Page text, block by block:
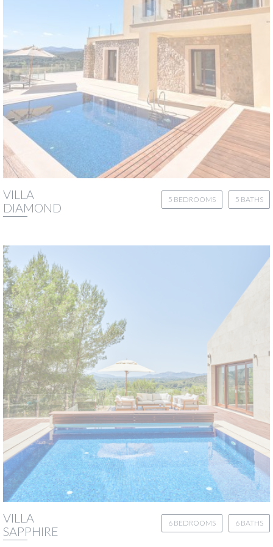
VILLA
DIAMOND
5 BATHS
5 BEDROOMS
VILLA
SAPPHIRE
6 BATHS
6 BEDROOMS